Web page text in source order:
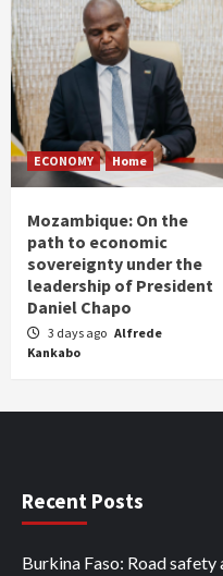
ECONOMY Home
Mozambique: On the
path to economic
sovereignty under the
leadership of President
Daniel Chapo
3 days ago Alfrede
Kankabo
Recent Posts
Burkina Faso: Road